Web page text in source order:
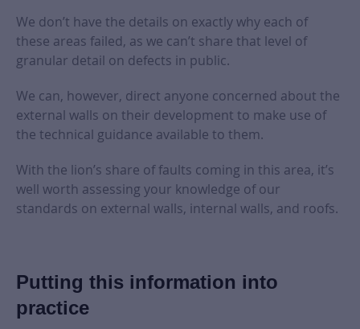
We don’t have the details on exactly why each of
these areas failed, as we can’t share that level of
granular detail on defects in public.
We can, however, direct anyone concerned about the
external walls on their development to make use of
the technical guidance available to them.
With the lion’s share of faults coming in this area, it’s
well worth assessing your knowledge of our
standards on external walls, internal walls, and roofs.
Putting this information into
practice